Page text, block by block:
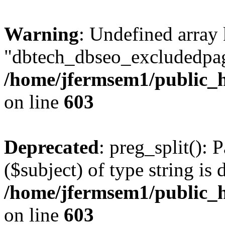
Warning: Undefined array
/home/jfermsem1/
on line 603
Deprecated: preg_split():
($subject) of type string is
/home/jfermsem1/
on line 603